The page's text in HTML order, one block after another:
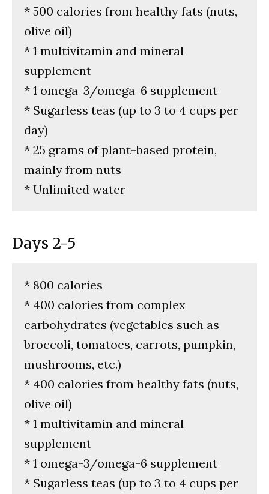
* 500 calories from healthy fats (nuts,
olive oil)
* 1 multivitamin and mineral
supplement
* 1 omega-3/omega-6 supplement
* Sugarless teas (up to 3 to 4 cups per
day)
* 25 grams of plant-based protein,
mainly from nuts
* Unlimited water
Days 2-5
* 800 calories
* 400 calories from complex
carbohydrates (vegetables such as
broccoli, tomatoes, carrots, pumpkin,
mushrooms, etc.)
* 400 calories from healthy fats (nuts,
olive oil)
* 1 multivitamin and mineral
supplement
* 1 omega-3/omega-6 supplement
* Sugarless teas (up to 3 to 4 cups per